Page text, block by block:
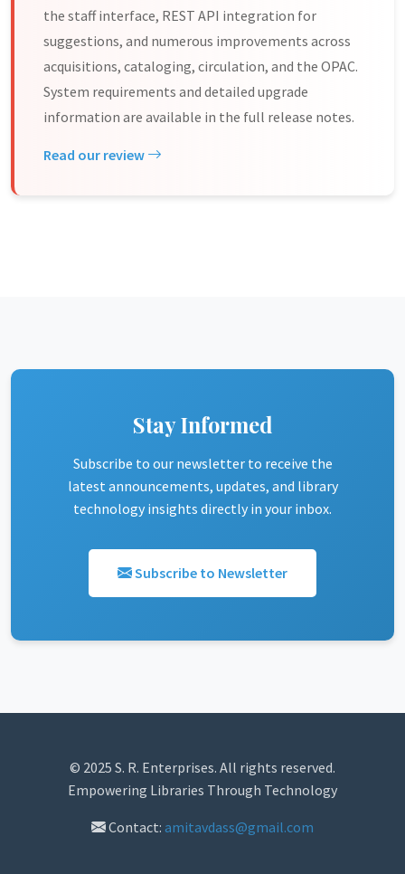
the staff interface, REST API integration for
suggestions, and numerous improvements across
acquisitions, cataloging, circulation, and the OPAC.
System requirements and detailed upgrade
information are available in the full release notes.
Read our review
Stay Informed
Subscribe to our newsletter to receive the
latest announcements, updates, and library
technology insights directly in your inbox.
Subscribe to Newsletter
© 2025 S. R. Enterprises. All rights reserved.
Empowering Libraries Through Technology
Contact: amitavdass@gmail.com